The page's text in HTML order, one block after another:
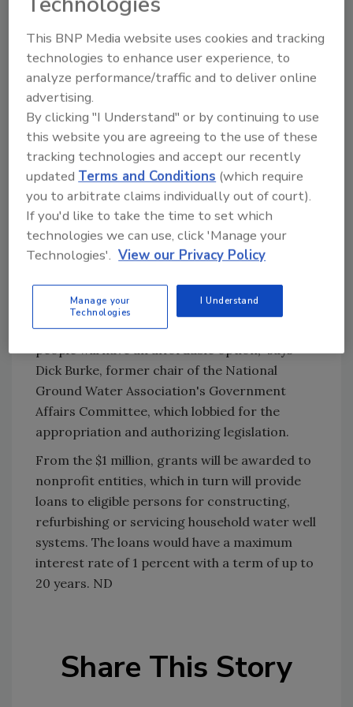
becomes much less of an issue.
Water Well Loans
President Bush has signed a bill providing $1
million for loans to low- to moderate-income
persons for the installation or improvement
of household water wells.
Some 3.6 million low- to moderate-income
households across the country use outmoded
water wells, according to the U.S.
Department of Agriculture. “For too many
Americans, even the most basic of needs -
water - can be a challenge because of the cost
of drilling or improving a well. Now, more
people will have an affordable option,” says
Dick Burke, former chair of the National
Ground Water Association's Government
Affairs Committee, which lobbied for the
appropriation and authorizing legislation.
From the $1 million, grants will be awarded to
nonprofit entities, which in turn will provide
loans to eligible persons for constructing,
refurbishing or servicing household water well
systems. The loans would have a maximum
interest rate of 1 percent with a term of up to
20 years. ND
Share This Story
This BNP Media website uses cookies and tracking
technologies to enhance user experience, to
analyze performance/traffic and to deliver online
advertising.
By clicking "I Understand" or by continuing to use
this website you are agreeing to the use of these
tracking technologies and accept our recently
updatedTerms and Conditions (which require
you to arbitrate claims individually out of court).
If you'd like to take the time to set which
technologies we can use, click 'Manage your
Technologies'. View our Privacy Policy
Manage your
Technologies
I Understand